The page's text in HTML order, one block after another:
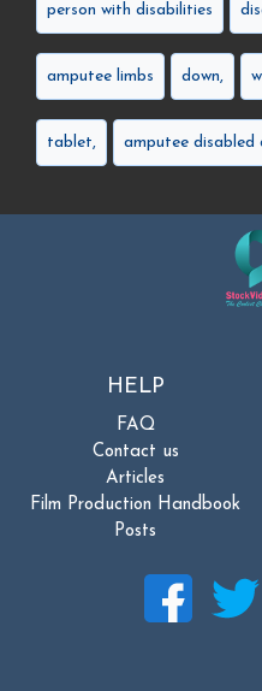
person with disabilities
amputee limbs down,
tablet, amputee disabled
HELP
FAQ
Contact us
Articles
Film Production Handbook
Posts